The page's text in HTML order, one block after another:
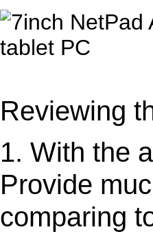
Reviewing
1. With the
Provide
comparing